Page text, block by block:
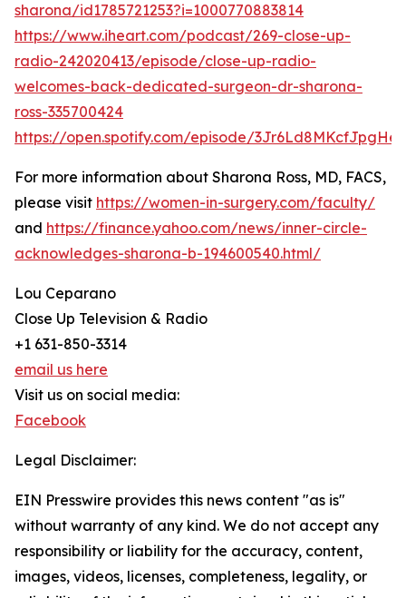
sharona/id1785721253?i=1000770883814
https://www.iheart.com/podcast/269-close-up-
radio-242020413/episode/close-up-radio-
welcomes-back-dedicated-surgeon-dr-sharona-
ross-335700424
https://open.spotify.com/episode/
For more information about Sharona Ross, MD, FACS,
please visit https://women-in-surgery.com/faculty/
and https://finance.yahoo.com/news/inner-circle-
acknowledges-sharona-b-194600540.html/
Lou Ceparano
Close Up Television & Radio
+1 631-850-3314
email us here
Visit us on social media:
Facebook
Legal Disclaimer:
EIN Presswire provides this news content "as is"
without warranty of any kind. We do not accept any
responsibility or liability for the accuracy, content,
images, videos, licenses, completeness, legality, or